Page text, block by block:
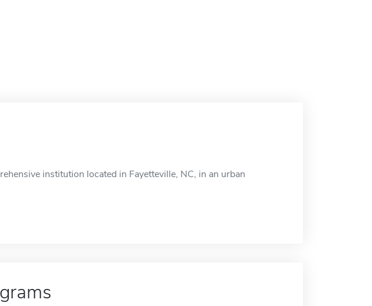
institution located in Fayetteville, NC, in an urban